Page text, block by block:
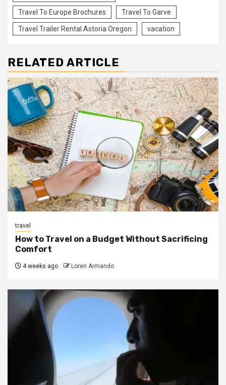
Travel To Europe Brochures Travel To Garve
Travel Trailer Rental Astoria Oregon vacation
RELATED ARTICLE
travel
How to Travel on a Budget Without Sacrificing
Comfort
4 weeks ago Loren Armando